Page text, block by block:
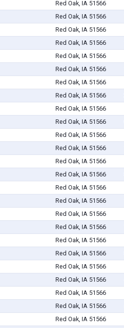
Red Oak, IA 51566
Red Oak, IA 51566
Red Oak, IA 51566
Red Oak, IA 51566
Red Oak, IA 51566
Red Oak, IA 51566
Red Oak, IA 51566
Red Oak, IA 51566
Red Oak, IA 51566
Red Oak, IA 51566
Red Oak, IA 51566
Red Oak, IA 51566
Red Oak, IA 51566
Red Oak, IA 51566
Red Oak, IA 51566
Red Oak, IA 51566
Red Oak, IA 51566
Red Oak, IA 51566
Red Oak, IA 51566
Red Oak, IA 51566
Red Oak, IA 51566
Red Oak, IA 51566
Red Oak, IA 51566
Red Oak, IA 51566
Red Oak, IA 51566